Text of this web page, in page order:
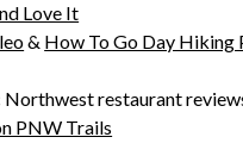
Love It
& How To Go Day Hiking
restaurant
PNW Trails